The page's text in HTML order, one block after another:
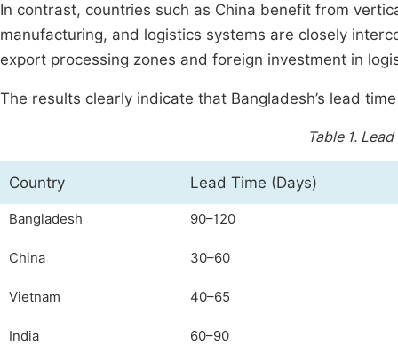
In contrast, countries such as China benefit from
manufacturing, and logistics systems are closely
export processing zones and foreign investment in
The results clearly indicate that Bangladesh’s lead
Table 1. Lead
Country Lead Time (Days)
Bangladesh 90–120
China 30–60
Vietnam 40–65
India 60–90